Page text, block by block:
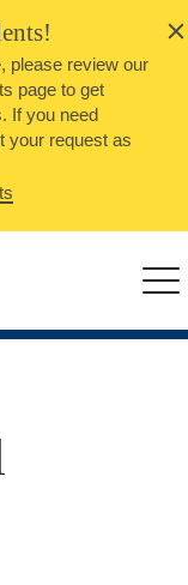
please review our
page to get
If you need
your request as
Close